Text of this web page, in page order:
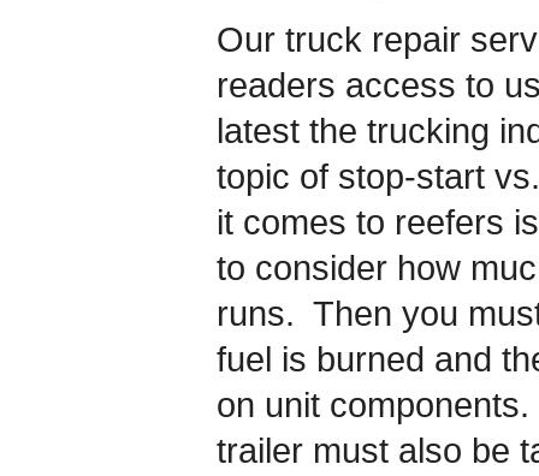
Our truck repair
readers access to
latest the trucking
topic of stop-start
it comes to reefers
to consider how
runs. Then you
fuel is burned and
on unit
trailer must also be